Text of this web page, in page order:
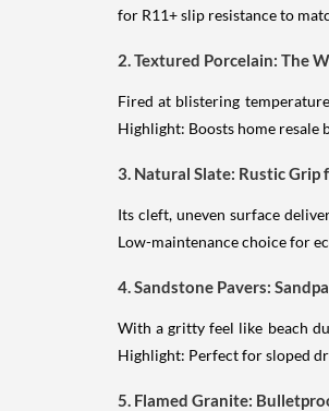
for R11+ slip resistance to
2. Textured Porcelain: The
Fired at blistering
Highlight: Boosts home resale
3. Natural Slate: Rustic
Its cleft, uneven surface
Low-maintenance choice for
4. Sandstone Pavers:
With a gritty feel like beach
Highlight: Perfect for sloped
5. Flamed Granite: